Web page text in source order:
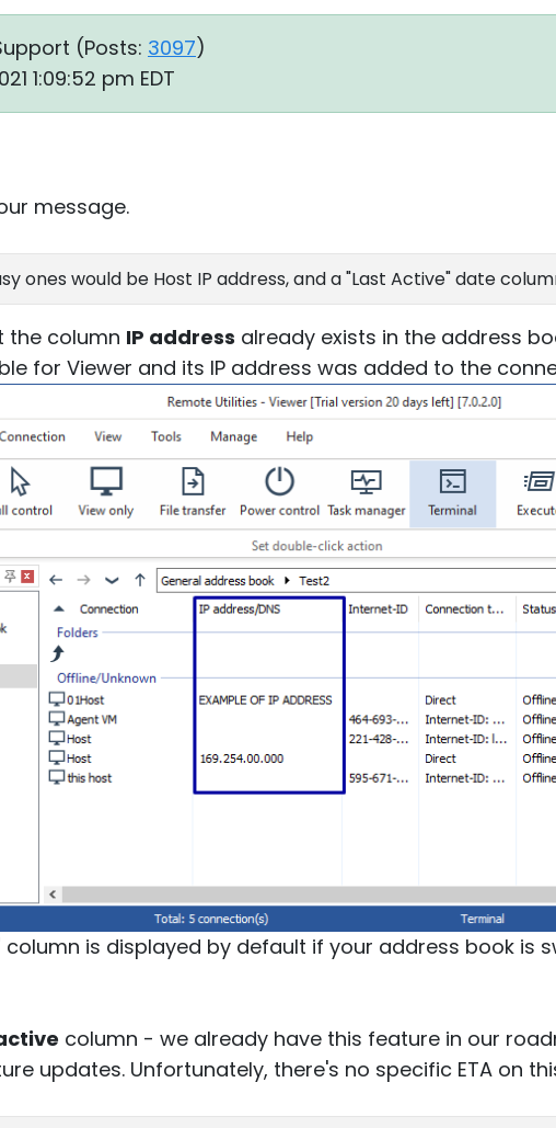
(Posts: 3097)
1:09:52 pm EDT
message.
ones would be Host IP address, and a "Last Active" date
the column IP address already exists in the address
for Viewer and its IP address was added to the
column is displayed by default if your address book is
column - we already have this feature in our
updates. Unfortunately, there's no specific ETA on